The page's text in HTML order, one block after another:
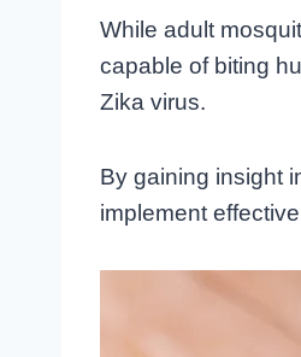
While adult
capable of biting
Zika virus.
By gaining insight
implement